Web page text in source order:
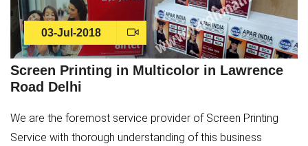
03-Jul-2018
Screen Printing in Multicolor in Lawrence
Road Delhi
We are the foremost service provider of Screen Printing
Service with thorough understanding of this business